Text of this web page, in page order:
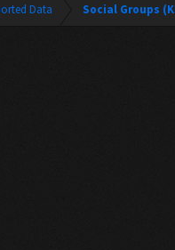
Data Social Groups